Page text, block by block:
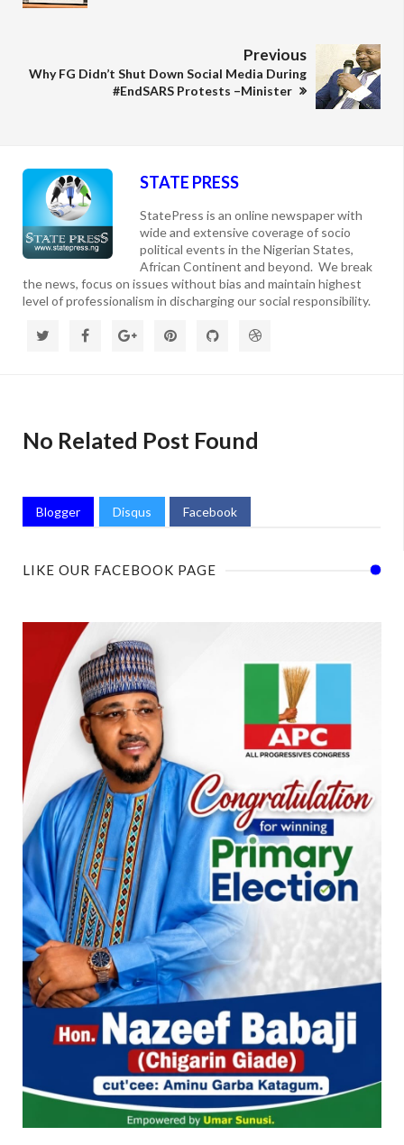
Previous
Why FG Didn’t Shut Down Social Media During
#EndSARS Protests –Minister
STATE PRESS
StatePress is an online newspaper with
wide and extensive coverage of socio
political events in the Nigerian States,
African Continent and beyond. We break
the news, focus on issues without bias and maintain highest
level of professionalism in discharging our social responsibility.
No Related Post Found
Blogger Disqus Facebook
LIKE OUR FACEBOOK PAGE